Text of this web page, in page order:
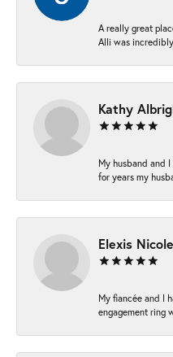
A really great
Alli was
Kathy
My husband and
for years my
Elexis
My fiancée and I
engagement ring